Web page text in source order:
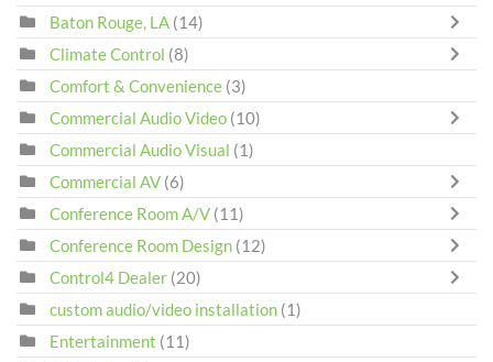
Baton Rouge, LA (14)
Climate Control (8)
Comfort & Convenience (3)
Commercial Audio Video (10)
Commercial Audio Visual (1)
Commercial AV (6)
Conference Room A/V (11)
Conference Room Design (12)
Control4 Dealer (20)
custom audio/video installation (1)
Entertainment (11)